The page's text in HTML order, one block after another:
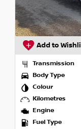
Add to
Transmission
Body Type
Colour
Kilometres
Engine
Fuel Type